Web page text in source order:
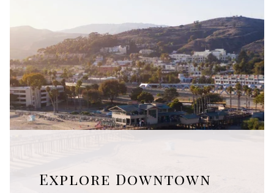
Explore Downtown